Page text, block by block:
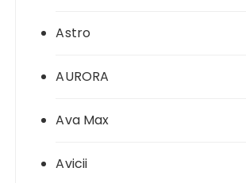
Astro
AURORA
Ava Max
Avicii